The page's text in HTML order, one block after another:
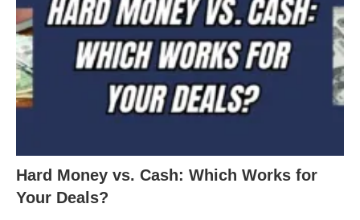
Hard Money vs. Cash: Which Works for
Your Deals?